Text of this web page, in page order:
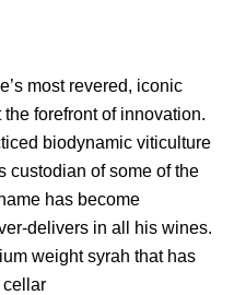
most revered, iconic
forefront of innovation.
biodynamic viticulture
custodian of some of the
has become
delivers in all his wines.
weight syrah that has
cellar